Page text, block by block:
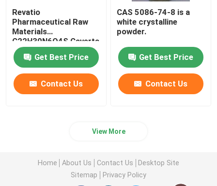
Revatio
Pharmaceutical Raw
Materials
C22H30N6O4S Caverta
CAS 139755-83-2
Get Best Price
Contact Us
CAS 5086-74-8 is a
white crystalline
powder.
Get Best Price
Contact Us
View More
Home About Us Contact Us
Desktop Site
Sitemap
Privacy Policy